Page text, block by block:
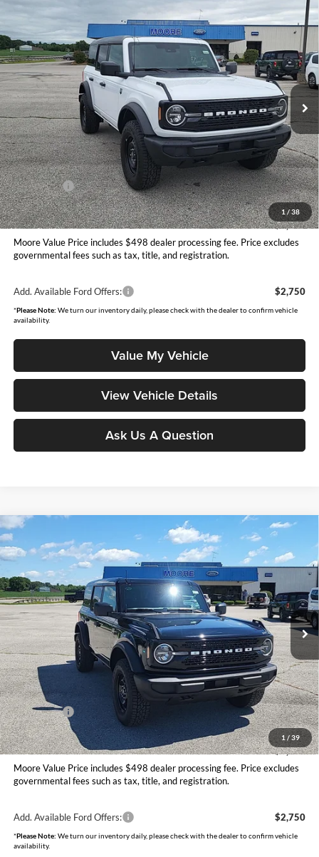
1 /38
2026 Ford Bronco
Price Drop
Moore Ford
VIN:1FMDE7BHXTLB10020Stock:264256Model:E7B
In Stock Ext. Int.
$47,391
MOORE VALUE PRICE
Less
MSRP:
$49,420
Dealer Discount
-$1,527
INTERNET PRICE
$47,893
Ford Offers:
-$1,000
Moore Value Price
$47,391
You Save
$2,029
Moore Value Price includes $498 dealer processing fee. Price excludes
governmental fees such as tax, title, and registration.
Add. Available Ford Offers: $2,750
*Please Note: We turn our inventory daily, please check with the dealer to confirm vehicle
availability.
Value My Vehicle
View Vehicle Details
Ask Us A Question
Compare Vehicle
1 / 39
Ford BroncoBig Bend
Moore Ford
VIN:1FMDE7BH9TLB08470 264253Model:E7B
In Stock Ext. Int.
$48,406
MOORE VALUE PRICE
Less
MSRP:
$50,415
Dealer Discount
-$1,507
INTERNET PRICE
$48,908
Ford Offers:
-$1,000
Moore Value Price
$48,406
You Save
$2,009
Moore Value Price includes $498 dealer processing fee. Price excludes
governmental fees such as tax, title, and registration.
Add. Available Ford Offers: $2,750
*Please Note: We turn our inventory daily, please check with the dealer to confirm vehicle
availability.